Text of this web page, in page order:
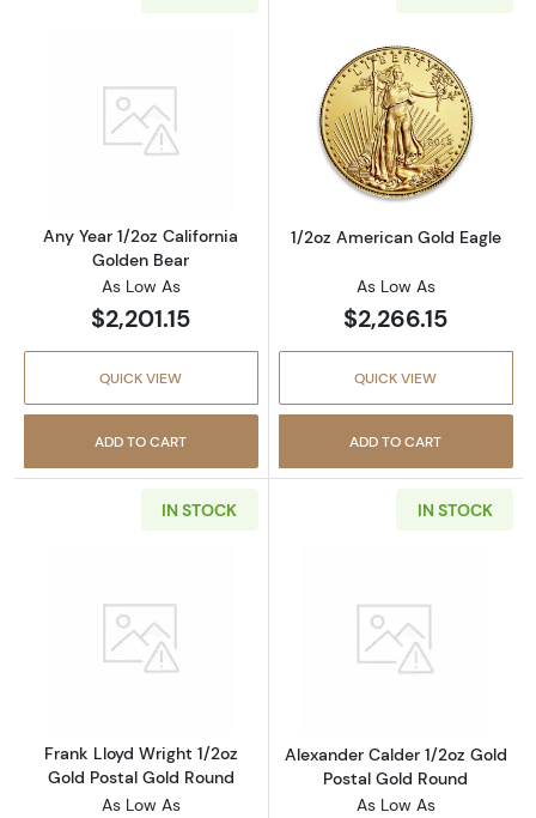
Read more aboutAny Year 1/2oz California
Any Year 1/2oz California
Golden Bear
As Low As
$2,201.15
QUICK VIEW
ADD TO CART
Read more
1/2oz American Gold Eagle
As Low As
$2,266.15
QUICK VIEW
ADD TO CART
IN STOCK
Read more aboutFrank Lloyd Wright 1/2oz
Frank Lloyd Wright 1/2oz
Gold Postal Gold Round
As Low As
IN STOCK
Read more
Alexander Calder 1/2oz Gold
Postal Gold Round
As Low As